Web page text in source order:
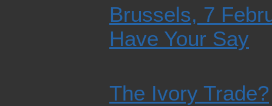
Brussels, 7
Have Your Say
The Ivory Trade?